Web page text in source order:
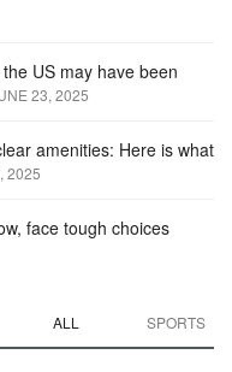
US may have been
23, 2025
amenities: Here is what
2025
face tough choices
ALL SPORTS